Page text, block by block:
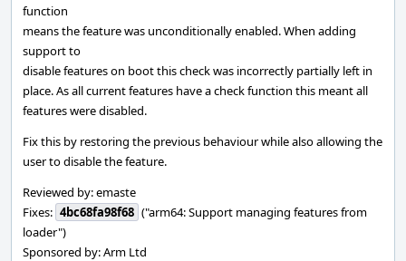
function
means the feature was unconditionally enabled. When adding
support to
disable features on boot this check was incorrectly partially left in
place. As all current features have a check function this meant all
features were disabled.
Fix this by restoring the previous behaviour while also allowing the
user to disable the feature.
Reviewed by: emaste
Fixes: 4bc68fa98f68 ("arm64: Support managing features from
loader")
Sponsored by: Arm Ltd